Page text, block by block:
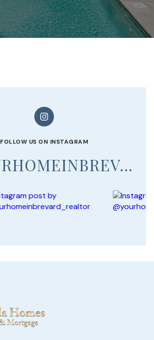
FOLLOW US ON INSTAGRAM
@YOURHOMEINBREVARD_REALTOR